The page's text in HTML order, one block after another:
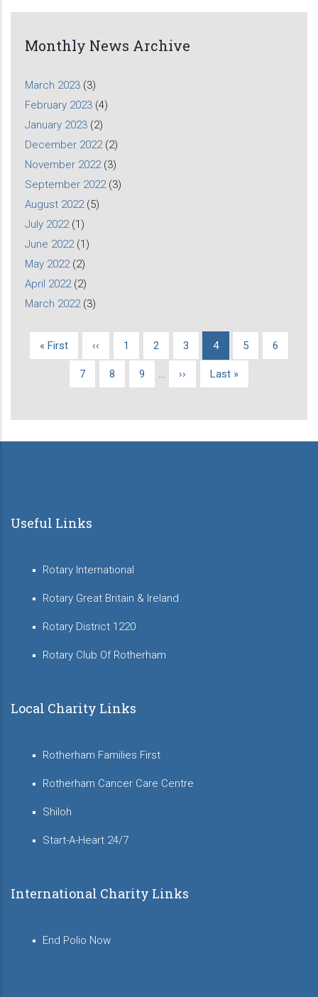
Monthly News Archive
March 2023 (3)
February 2023 (4)
January 2023 (2)
December 2022 (2)
November 2022 (3)
September 2022 (3)
August 2022 (5)
July 2022 (1)
June 2022 (1)
May 2022 (2)
April 2022 (2)
March 2022 (3)
Pagination
First
« First
Previous
‹‹ Page
1 Page
2 Page
3
Current
4 Page
5 Page
6
Page
7 Page
8 Page
9
Next
››
Last
Last »
Useful Links
Rotary International
Rotary Great Britain & Ireland
Rotary District 1220
Rotary Club Of Rotherham
Local Charity Links
Rotherham Families First
Rotherham Cancer Care Centre
Shiloh
Start-A-Heart 24/7
International Charity Links
End Polio Now